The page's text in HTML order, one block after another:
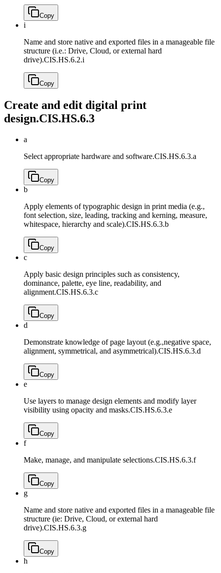
Copy
i
Name and store native and exported files in a manageable file
structure (i.e.: Drive, Cloud, or external hard
drive).CIS.HS.6.2.i
Copy
Create and edit digital print
design.CIS.HS.6.3
a
Select appropriate hardware and software.CIS.HS.6.3.a
Copy
b
Apply elements of typographic design in print media (e.g.,
font selection, size, leading, tracking and kerning, measure,
whitespace, hierarchy and scale).CIS.HS.6.3.b
Copy
c
Apply basic design principles such as consistency,
dominance, palette, eye line, readability, and
alignment.CIS.HS.6.3.c
Copy
d
Demonstrate knowledge of page layout (e.g.,negative space,
alignment, symmetrical, and asymmetrical).CIS.HS.6.3.d
Copy
e
Use layers to manage design elements and modify layer
visibility using opacity and masks.CIS.HS.6.3.e
Copy
f
Make, manage, and manipulate selections.CIS.HS.6.3.f
Copy
g
Name and store native and exported files in a manageable file
structure (ie: Drive, Cloud, or external hard
drive).CIS.HS.6.3.g
Copy
h